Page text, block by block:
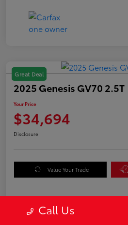
Great Deal
2025 Genesis GV70 2.5T
Your Price
$34,694
Disclosure
Value Your Trade
Details
Call Us